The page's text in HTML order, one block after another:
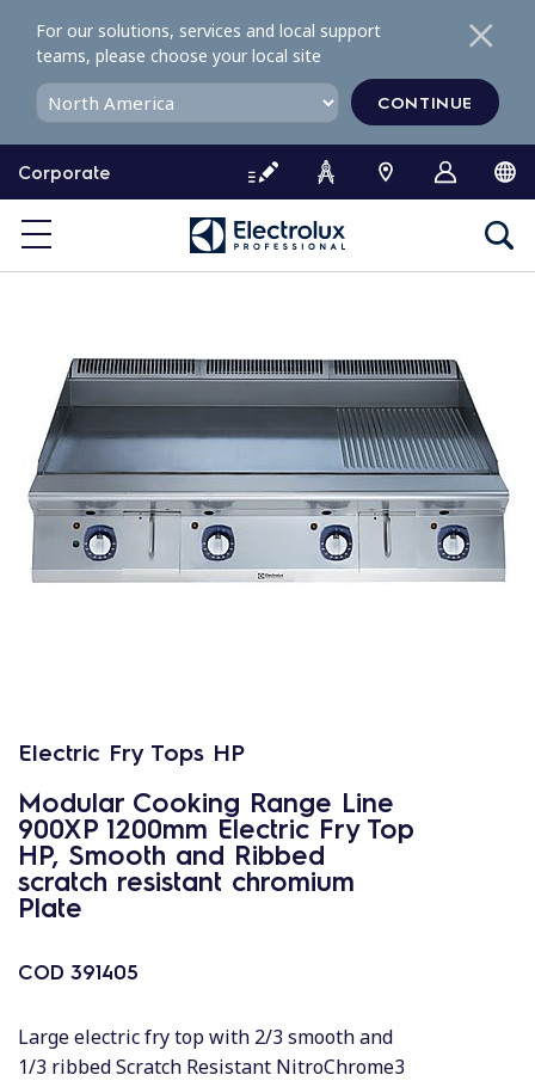
o
o
Corporate
For our solutions, services and local support
teams, please choose your local site
CONTINUE
Electric Fry Tops HP
Modular Cooking Range Line
900XP 1200mm Electric Fry Top
HP, Smooth and Ribbed
scratch resistant chromium
Plate
COD 391405
Large electric fry top with 2/3 smooth and
1/3 ribbed Scratch Resistant NitroChrome3